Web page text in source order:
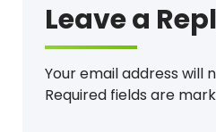
Leave a
Your email address will
Required fields are